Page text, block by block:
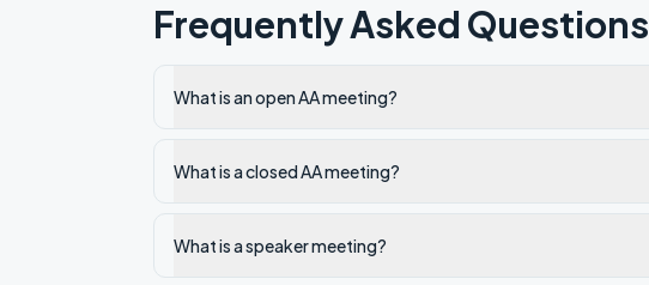
Frequently Asked Questions
What is an open AA meeting?
What is a closed AA meeting?
What is a speaker meeting?